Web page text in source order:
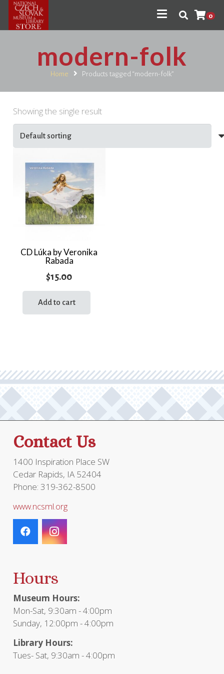
0
modern-folk
Home Products tagged “modern-folk”
Showing the single result
CD Lúka by Veronika
Rabada
$15.00
Add to cart
Contact Us
1400 Inspiration Place SW
Cedar Rapids, IA 52404
Phone: 319-362-8500
www.ncsml.org
Hours
Museum Hours:
Mon-Sat, 9:30am - 4:00pm
Sunday, 12:00pm - 4:00pm
Library Hours:
Tues- Sat, 9:30am - 4:00pm